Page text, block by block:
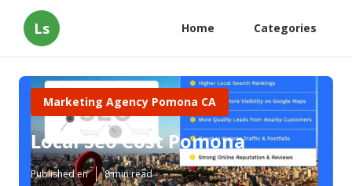
Ls Home Categories
Marketing Agency Pomona CA
Local Seo Cost Pomona
Published en 8 min read